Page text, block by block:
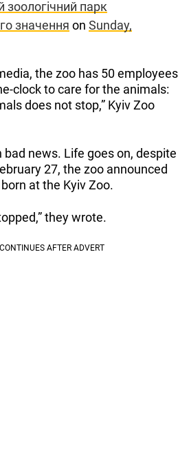
зоологічний парк
значення on Sunday,
the zoo has 50 employees
clock to care for the animals:
does not stop,” Kyiv Zoo
bad news. Life goes on, despite
27, the zoo announced
at the Kyiv Zoo.
they wrote.